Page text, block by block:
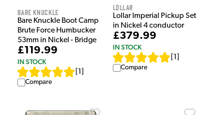
Bare Knuckle
Bare Knuckle Boot Camp
Brute Force Humbucker
53mm in Nickel - Bridge
£119.99
IN STOCK
1
Compare
Lollar
Lollar Imperial Pickup Set
in Nickel 4 conductor
£379.99
IN STOCK
1
Compare